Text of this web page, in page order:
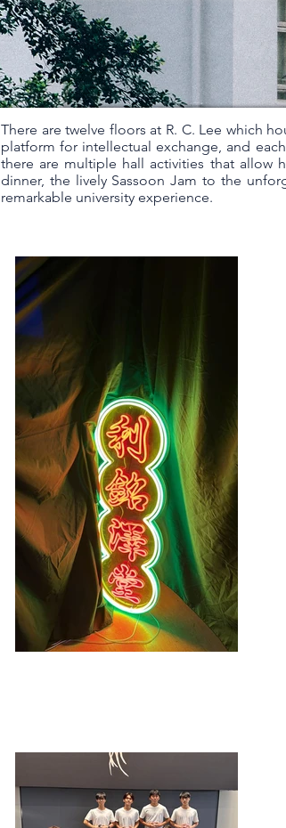
There are twelve floors at R. C. Lee which
platform for intellectual exchange, and
there are multiple hall activities that allow
dinner, the lively Sassoon Jam to the
remarkable university experience.